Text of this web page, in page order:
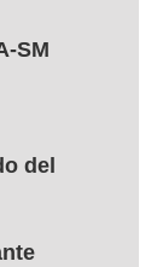
SM
del